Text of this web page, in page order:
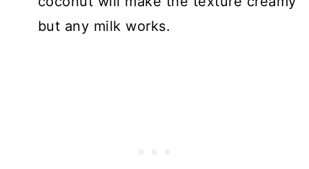
but any milk works.